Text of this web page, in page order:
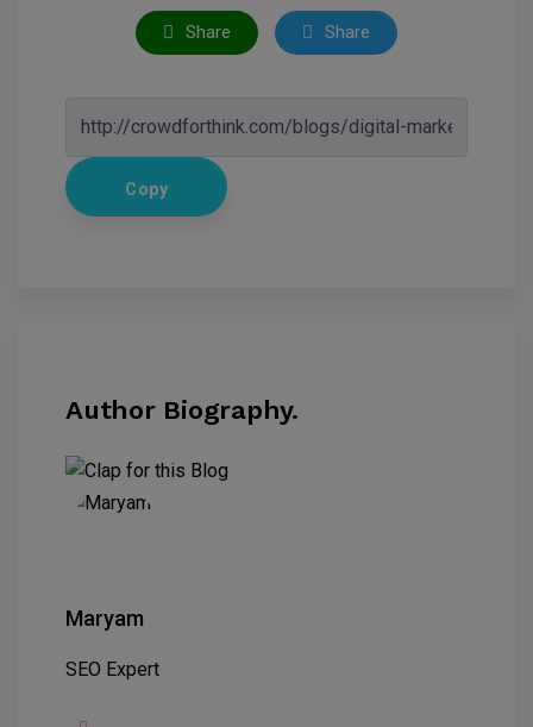
Share Share
Copy
Author Biography.
Maryam
SEO Expert